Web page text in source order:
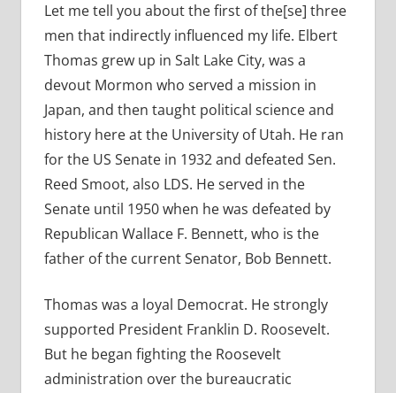
Let me tell you about the first of the[se] three
men that indirectly influenced my life. Elbert
Thomas grew up in Salt Lake City, was a
devout Mormon who served a mission in
Japan, and then taught political science and
history here at the University of Utah. He ran
for the US Senate in 1932 and defeated Sen.
Reed Smoot, also LDS. He served in the
Senate until 1950 when he was defeated by
Republican Wallace F. Bennett, who is the
father of the current Senator, Bob Bennett.
Thomas was a loyal Democrat. He strongly
supported President Franklin D. Roosevelt.
But he began fighting the Roosevelt
administration over the bureaucratic